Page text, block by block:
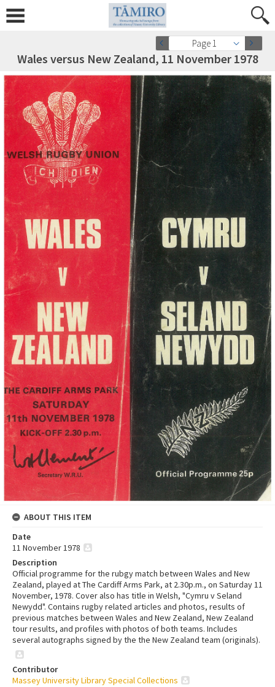
Page 1
Wales versus New Zealand, 11 November 1978
ABOUT THIS ITEM
Date
11 November 1978
Description
Official programme for the rubgy match between Wales and New
Zealand, played at The Cardiff Arms Park, at 2.30p.m., on Saturday 11
November, 1978. Cover also has title in Welsh, "Cymru v Seland
Newydd". Contains rugby related articles and photos, results of
previous matches between Wales and New Zealand, New Zealand
tour results, and profiles with photos of both teams. Includes
several autographs signed by the the New Zealand team (originals).
Contributor
Massey University Library Special Collections